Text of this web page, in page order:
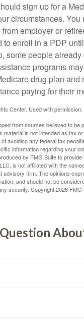
sign up for a
circumstances.
employer or
to enroll in a PDP
some people
programs
drug plan and
paying for their
Center. Used with permission.
from sources believed to be
material is not intended as tax
avoiding any federal tax
information regarding your
by FMG Suite to
is not affiliated with the
advisory firm. The opinions
and should not be
security. Copyright2026 FMG